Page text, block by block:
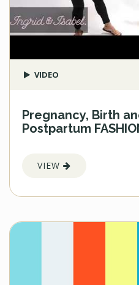
VIDEO
Pregnancy, Birth
Postpartum
VIEW